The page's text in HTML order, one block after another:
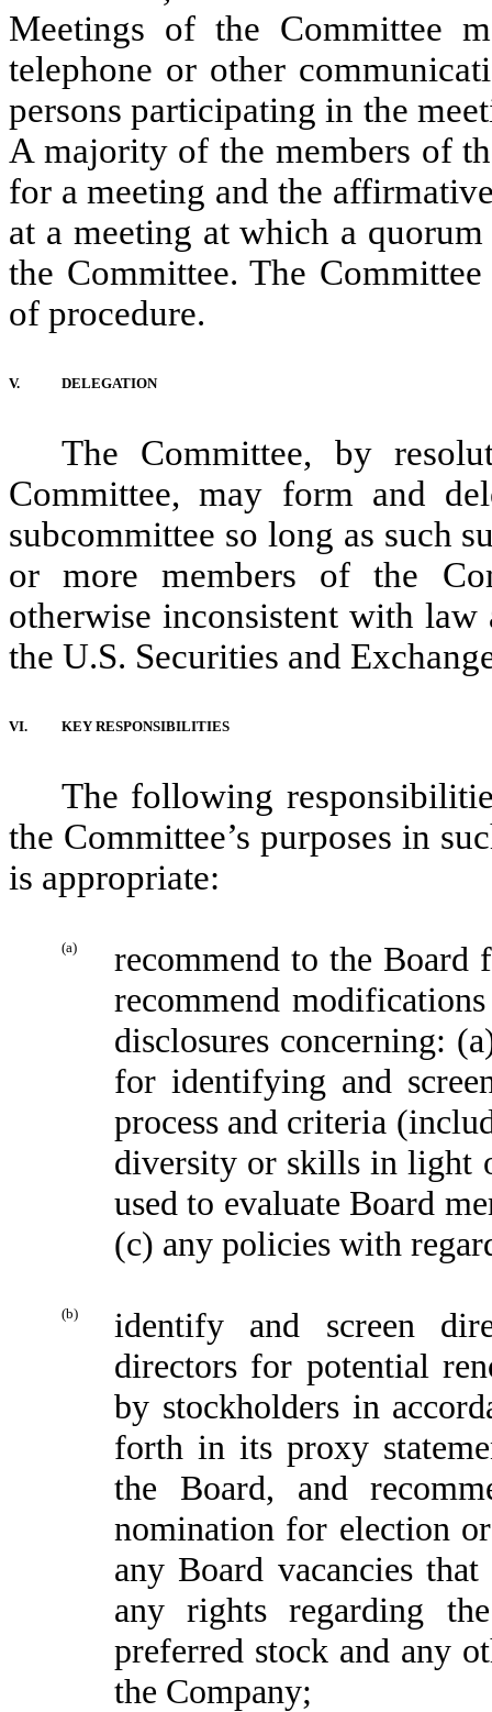
Meetings of the Committee
telephone or other
persons participating in the
A majority of the members of
for a meeting and the
at a meeting at which a
the Committee. The
of procedure.
V. DELEGATION
The Committee, by
Committee, may form and
subcommittee so long as such
or more members of the
otherwise inconsistent with
the U.S. Securities and
VI. KEY RESPONSIBILITIES
The following
the Committee’s purposes in
is appropriate:
(a)
recommend to the Board
recommend
disclosures concerning:
for identifying and
process and criteria
diversity or skills in light
used to evaluate Board
(c) any policies with
(b)
identify and screen
directors for potential
by stockholders in
forth in its proxy
the Board, and
nomination for election
any Board vacancies
any rights regarding
preferred stock and any
the Company;